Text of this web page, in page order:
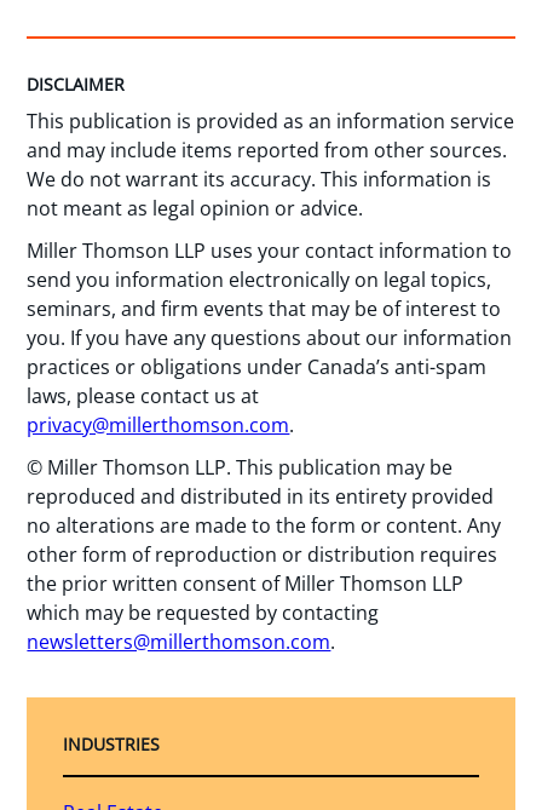
DISCLAIMER
This publication is provided as an information service
and may include items reported from other sources.
We do not warrant its accuracy. This information is
not meant as legal opinion or advice.
Miller Thomson LLP uses your contact information to
send you information electronically on legal topics,
seminars, and firm events that may be of interest to
you. If you have any questions about our information
practices or obligations under Canada’s anti-spam
laws, please contact us at
privacy@millerthomson.com.
© Miller Thomson LLP. This publication may be
reproduced and distributed in its entirety provided
no alterations are made to the form or content. Any
other form of reproduction or distribution requires
the prior written consent of Miller Thomson LLP
which may be requested by contacting
newsletters@millerthomson.com.
INDUSTRIES